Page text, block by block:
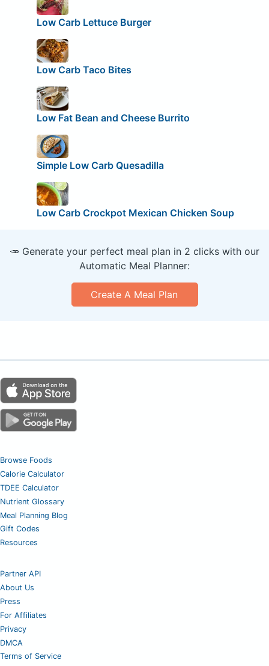
Low Carb Lettuce Burger
Low Carb Taco Bites
Low Fat Bean and Cheese Burrito
Simple Low Carb Quesadilla
Low Carb Crockpot Mexican Chicken Soup
🥕 Generate your perfect meal plan in 2 clicks with our
Automatic Meal Planner:
Create A Meal Plan
Browse Foods
Calorie Calculator
TDEE Calculator
Nutrient Glossary
Meal Planning Blog
Gift Codes
Resources
Partner API
About Us
Press
For Affiliates
Privacy
DMCA
Terms of Service